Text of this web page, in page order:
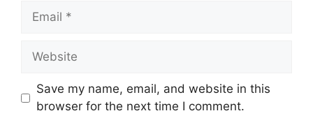
Save my name, email, and website in this
browser for the next time I comment.